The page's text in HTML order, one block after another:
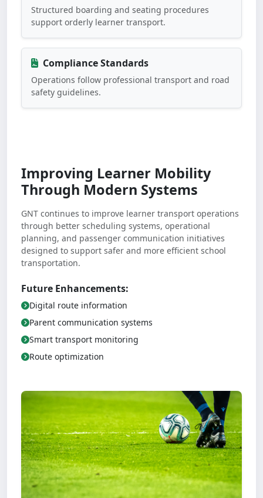
Structured boarding and seating procedures
support orderly learner transport.
Compliance Standards
Operations follow professional transport and road
safety guidelines.
Improving Learner Mobility
Through Modern Systems
GNT continues to improve learner transport operations
through better scheduling systems, operational
planning, and passenger communication initiatives
designed to support safer and more efficient school
transportation.
Future Enhancements:
Digital route information
Parent communication systems
Smart transport monitoring
Route optimization